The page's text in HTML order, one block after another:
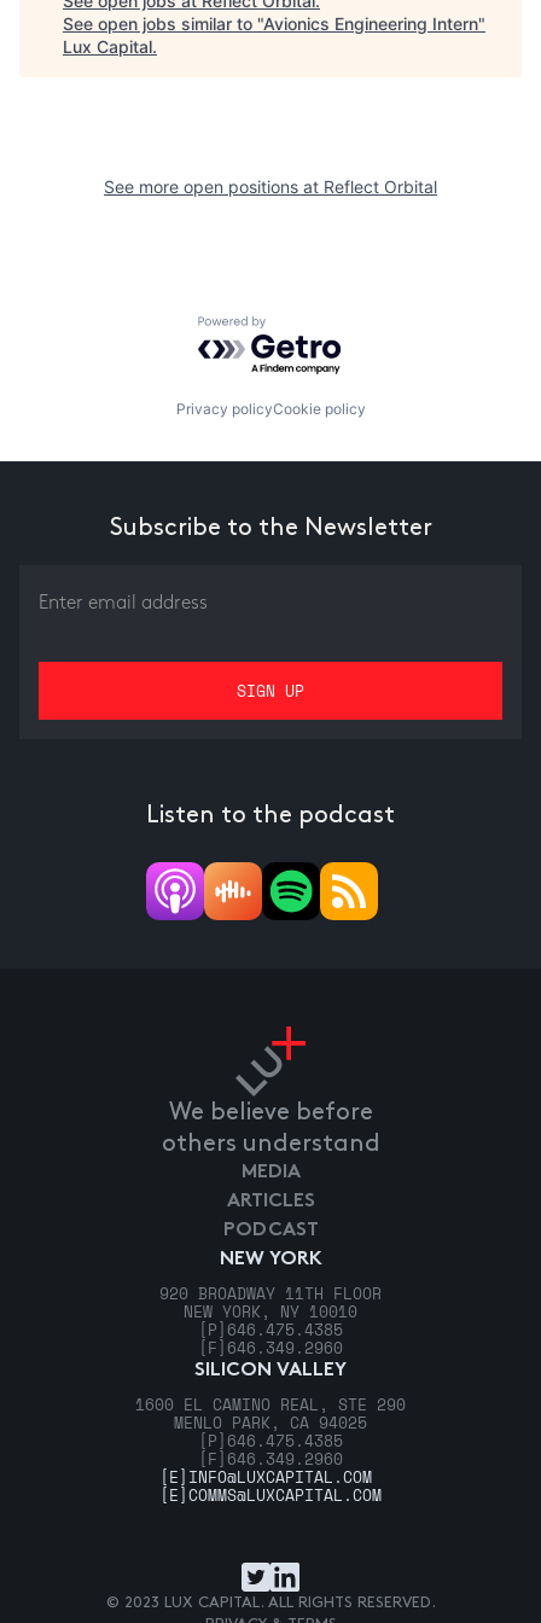
See open jobs similar to "Avionics Engineering Intern"
Lux Capital.
See more open positions at Reflect Orbital
Powered by Getro.com
Privacy policyCookie policy
Subscribe to the Newsletter
Listen to the podcast
We believe before
others understand
NEW YORK
920 BROADWAY 11TH FLOOR
NEW YORK, NY 10010
[P] 646.475.4385
[F] 646.349.2960
SILICON VALLEY
1600 EL CAMINO REAL, STE 290
MENLO PARK, CA 94025
[P] 646.475.4385
[F] 646.349.2960
MEDIA
ARTICLES
PODCAST
[E] INFO@LUXCAPITAL.COM
[E]COMMS@LUXCAPITAL.COM
© 2023 LUX CAPITAL. ALL RIGHTS RESERVED.